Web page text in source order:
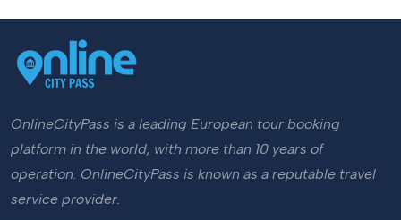
OnlineCityPass is a leading European tour booking
platform in the world, with more than 10 years of
operation. OnlineCityPass is known as a reputable travel
service provider.